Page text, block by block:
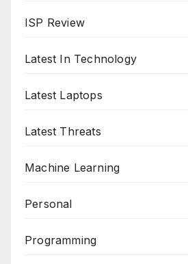
ISP Review
Latest In Technology
Latest Laptops
Latest Threats
Machine Learning
Personal
Programming